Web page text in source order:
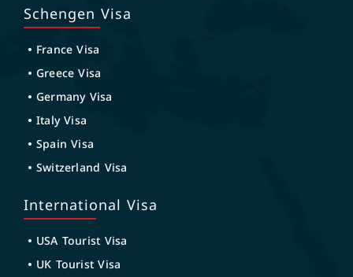
Schengen Visa
France Visa
Greece Visa
Germany Visa
Italy Visa
Spain Visa
Switzerland Visa
International Visa
USA Tourist Visa
UK Tourist Visa